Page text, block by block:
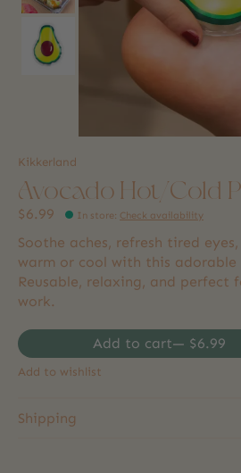
Kikkerland
Avocado Hot/Cold
$6.99 In store: Check availability
Soothe aches, refresh tired
warm or cool with this adorable
Reusable, relaxing, and perfect
work.
Add to cart — $6.99
Add to wishlist
Shipping